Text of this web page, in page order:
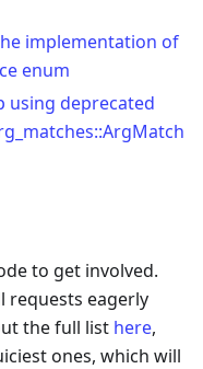
implementation of
enum
using deprecated
to get involved.
requests eagerly
the full list here,
ones, which will